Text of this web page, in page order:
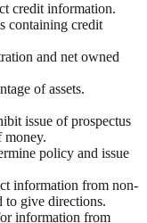
credit information.
containing credit
and net owned
of assets.
issue of prospectus
money.
policy and issue
information from non-
to give directions.
information from